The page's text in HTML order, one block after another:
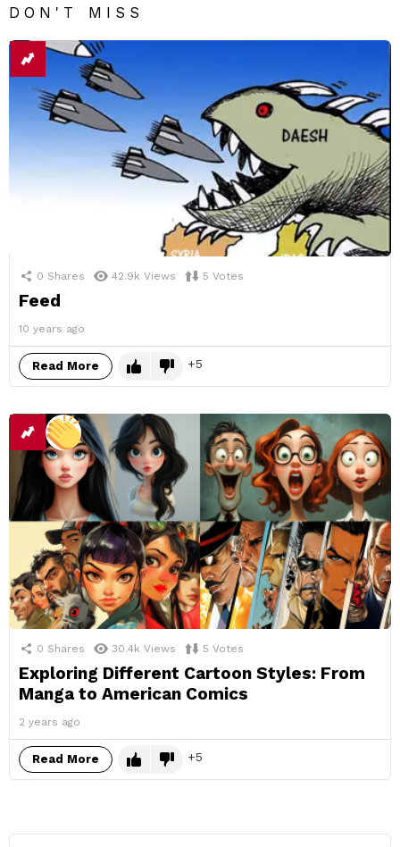
DON'T MISS
0 Shares 42.9k Views 5 Votes
Feed
10 years ago
Read More 5
0 Shares 30.4k Views 5 Votes
Exploring Different Cartoon Styles: From
Manga to American Comics
2 years ago
Read More 5